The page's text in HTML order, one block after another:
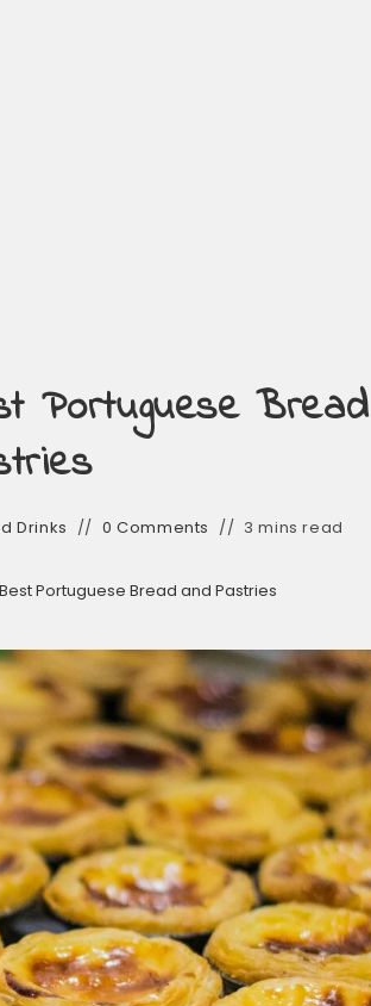
Portuguese Bread
Drinks 0 Comments 3 mins read
Portuguese Bread and Pastries